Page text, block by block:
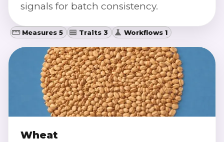
signals for batch consistency.
Measures 5 Traits 3 Workflows 1
Wheat